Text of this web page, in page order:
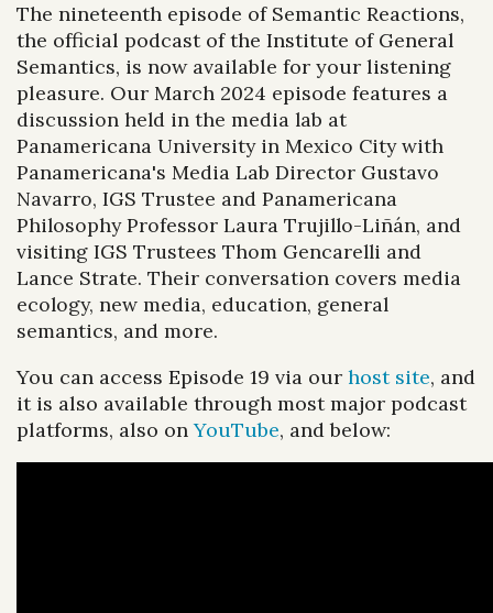
The nineteenth episode of Semantic Reactions,
the official podcast of the Institute of General
Semantics, is now available for your listening
pleasure. Our March 2024 episode features a
discussion held in the media lab at
Panamericana University in Mexico City with
Panamericana's Media Lab Director Gustavo
Navarro, IGS Trustee and Panamericana
Philosophy Professor Laura Trujillo-Liñán, and
visiting IGS Trustees Thom Gencarelli and
Lance Strate. Their conversation covers media
ecology, new media, education, general
semantics, and more.
You can access Episode 19 via our host site, and
it is also available through most major podcast
platforms, also onYouTube, and below: